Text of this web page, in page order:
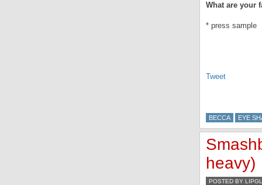
What are your
* press sample
Tweet
BECCA EYE
heavy)
POSTED BY